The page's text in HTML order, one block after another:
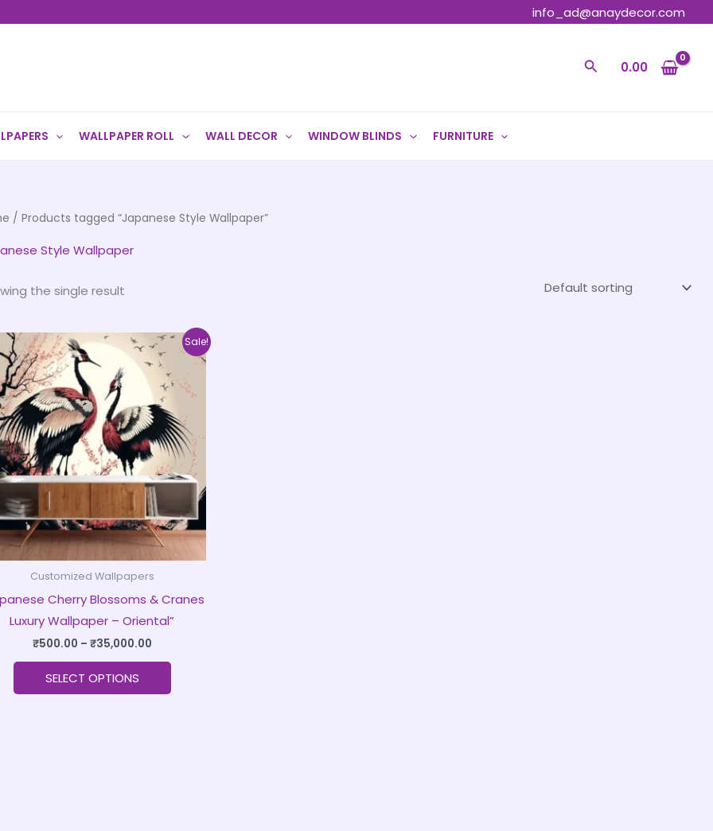
info_ad@anaydecor.com
Search0.00
WALLPAPER ROLL WALL DECOR WINDOW BLINDS FURNITURE
/ Products tagged “Japanese Style Wallpaper”
Style Wallpaper
the single result
Sale!
Customized Wallpapers
Cherry Blossoms & Cranes
Luxury Wallpaper – Oriental”
₹500.00 – ₹35,000.00
Price
range:
₹500.00
through
₹35,000.00
SELECT OPTIONS
This
product
has
multiple
variants.
The
options
be
chosen
on
product
page